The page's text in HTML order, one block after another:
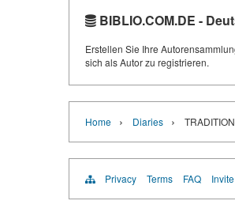
BIBLIO.COM.DE -
Erstellen Sie Ihre
sich als Autor zu registrieren.
Home › Diaries ›
Privacy Terms FAQ